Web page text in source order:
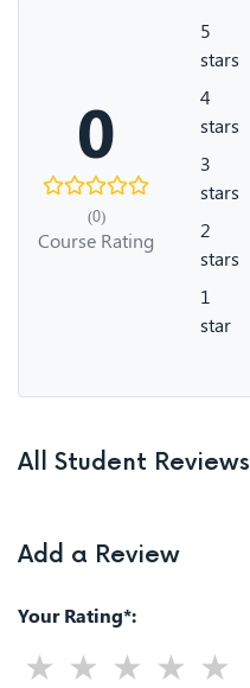
0
(0)
Course Rating
5
stars
4
stars
3
stars
2
stars
1
star
All Student Reviews
Add a Review
Your Rating*: